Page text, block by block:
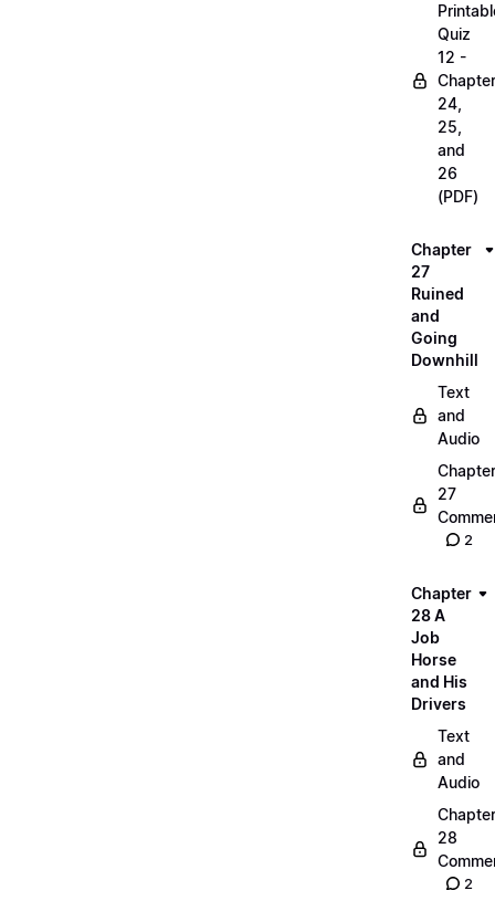
Quiz
12 -
24,
25,
and
26
(PDF)
Chapter
27
Ruined
and
Going
Downhill
Text
and
Audio
Chapter
27
2
Chapter
28 A
Job
Horse
and His
Drivers
Text
and
Audio
Chapter
28
2